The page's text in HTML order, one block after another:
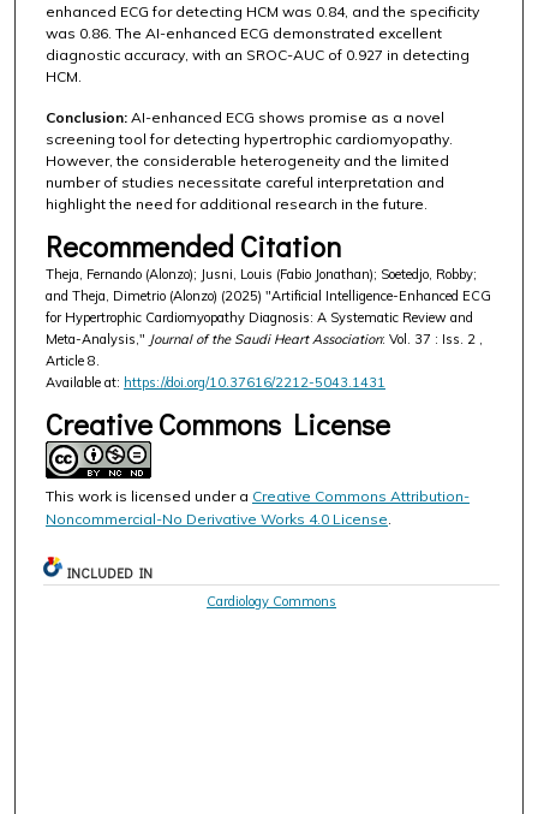
enhanced ECG for detecting HCM was 0.84, and the specificity
was 0.86. The AI-enhanced ECG demonstrated excellent
diagnostic accuracy, with an SROC-AUC of 0.927 in detecting
HCM.
Conclusion:AI-enhanced ECG shows promise as a novel
screening tool for detecting hypertrophic cardiomyopathy.
However, the considerable heterogeneity and the limited
number of studies necessitate careful interpretation and
highlight the need for additional research in the future.
Recommended Citation
Theja, Fernando (Alonzo); Jusni, Louis (Fabio Jonathan); Soetedjo, Robby;
and Theja, Dimetrio (Alonzo) (2025) "Artificial Intelligence-Enhanced ECG
for Hypertrophic Cardiomyopathy Diagnosis: A Systematic Review and
Meta-Analysis," Journal of the Saudi Heart Association: Vol. 37 : Iss. 2 ,
Article 8.
Available at: https://doi.org/10.37616/2212-5043.1431
Creative Commons License
This work is licensed under a Creative Commons Attribution-
Noncommercial-No Derivative Works 4.0 License.
INCLUDED IN
Cardiology Commons